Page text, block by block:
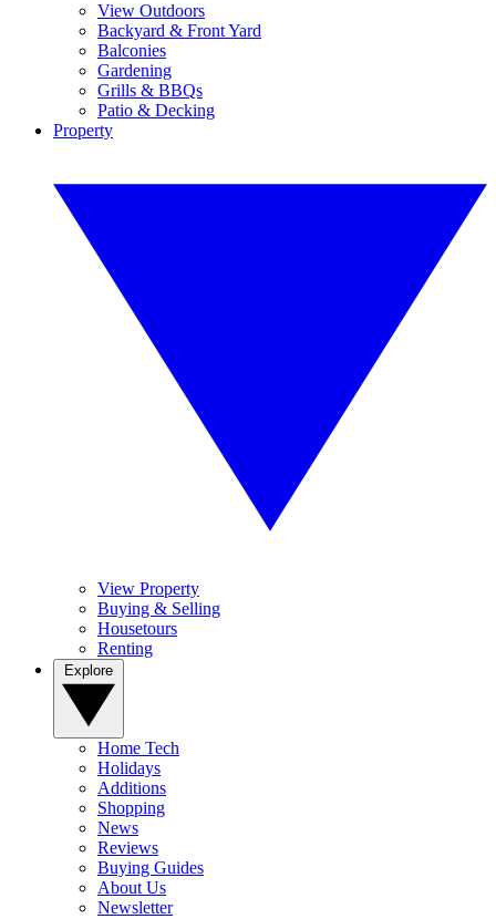
View Outdoors
Backyard & Front Yard
Balconies
Gardening
Grills & BBQs
Patio & Decking
Property
View Property
Buying & Selling
Housetours
Renting
Home Tech
Holidays
Additions
Shopping
News
Reviews
Buying Guides
About Us
Newsletter